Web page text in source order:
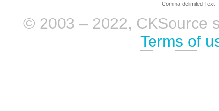
Comma-delimited Text
© 2003 – 2022, CKSource
Terms of